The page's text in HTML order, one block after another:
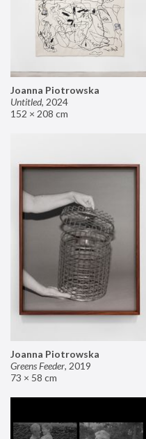
Joanna Piotrowska
Untitled, 2024
152 × 208 cm
Joanna Piotrowska
Greens Feeder, 2019
73 × 58 cm